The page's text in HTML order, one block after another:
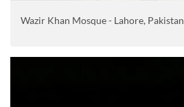
Wazir Khan Mosque - Lahore, Pakistan